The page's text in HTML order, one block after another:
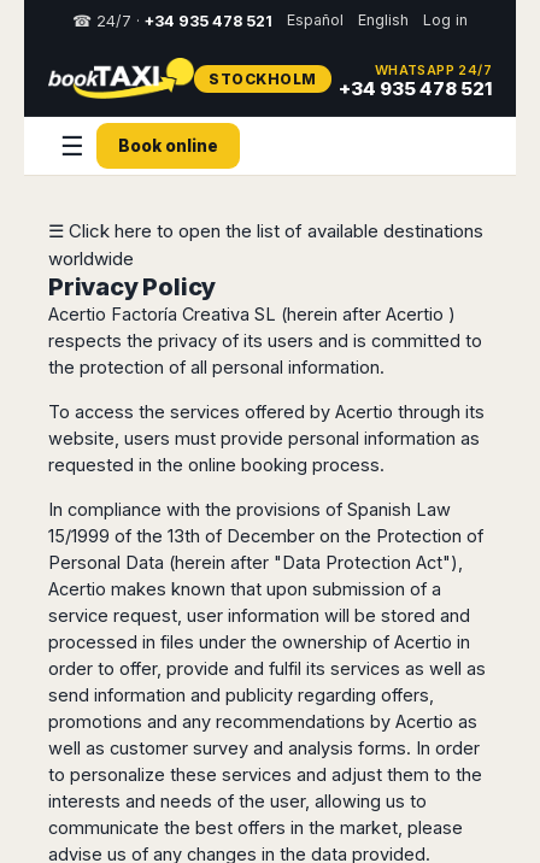
Select
Spain
Girona
Reus
Madrid
Zaragoza
Bilbao
San
Sebastian
Vigo
Santiago
de
Compostela
Coruña
Valencia
Alicante
Castellón
Italy
Turin
Genoa
Trieste
Venice
Venice
(Gondola
Tours)
Verona
Bologna
Rimini
Florence
Pisa
Perugia
Ancona
Pescara
Rest
of
Brussels
Luxembourg
Geneva
Zurich
Amsterdam
Eindhoven
Rotterdam
The
Hague
Utrecht
Stockholm
Gothenburg
Malmo
Lulea
Middle
East
Dubai
Abu
Dhabi
Amman
Madaba
Kuwait
Doha
Jeddah
Medina
Riyadh
Taif
Abha
Muscat
Asia
Antalya
Usa
&
Canada
New
York
Angeles
San
Francisco
Las
Vegas
Anchorage
Atlanta
Baltimore
Boston
Chicago
Columbus
Dallas
Detroit
☎ 24/7 · +34 935 478 521 Español English Log in
STOCKHOLM WHATSAPP 24/7
+34 935 478 521
☰ Book online
☰ Click here to open the list of available destinations
worldwide
Privacy Policy
Acertio Factoría Creativa SL (herein after Acertio )
respects the privacy of its users and is committed to
the protection of all personal information.
To access the services offered by Acertio through its
website, users must provide personal information as
requested in the online booking process.
In compliance with the provisions of Spanish Law
15/1999 of the 13th of December on the Protection of
Personal Data (herein after "Data Protection Act"),
Acertio makes known that upon submission of a
service request, user information will be stored and
processed in files under the ownership of Acertio in
order to offer, provide and fulfil its services as well as
send information and publicity regarding offers,
promotions and any recommendations by Acertio as
well as customer survey and analysis forms. In order
to personalize these services and adjust them to the
interests and needs of the user, allowing us to
communicate the best offers in the market, please
advise us of any changes in the data provided.